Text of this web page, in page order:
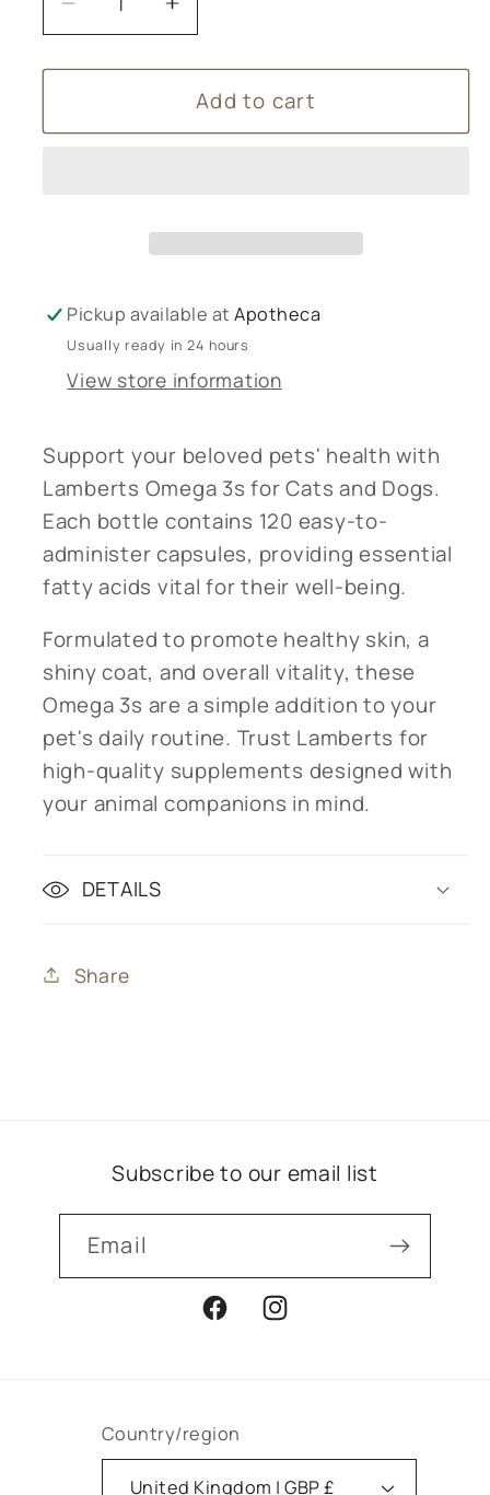
Decrease
quantity
for
Omega
Increase
quantity
for
Lamberts
Omega
Add to cart
Pickup available atApotheca
Usually ready in 24 hours
View store information
Support your beloved pets' health with
Lamberts Omega 3s for Cats and Dogs.
Each bottle contains 120 easy-to-
administer capsules, providing essential
fatty acids vital for their well-being.
Formulated to promote healthy skin, a
shiny coat, and overall vitality, these
Omega 3s are a simple addition to your
pet's daily routine. Trust Lamberts for
high-quality supplements designed with
your animal companions in mind.
DETAILS
Share
Subscribe to our email list
Email
FacebookInstagram
Country/region
United Kingdom | GBP £